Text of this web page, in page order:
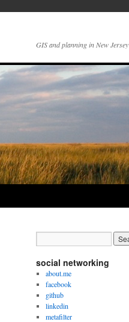
GIS and planning in New Jersey
social networking
about.me
facebook
github
linkedin
metafilter